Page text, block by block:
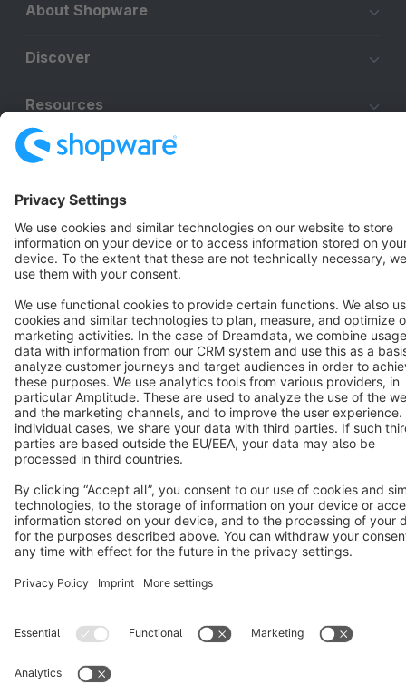
About Shopware
Discover
Resources
Star 3k+
Terms & Conditions Privacy Legal notice
Cookie settings
Copyright © shopware AG - All rights reserved
Notice: * All prices are quoted net of the statutory value-added tax